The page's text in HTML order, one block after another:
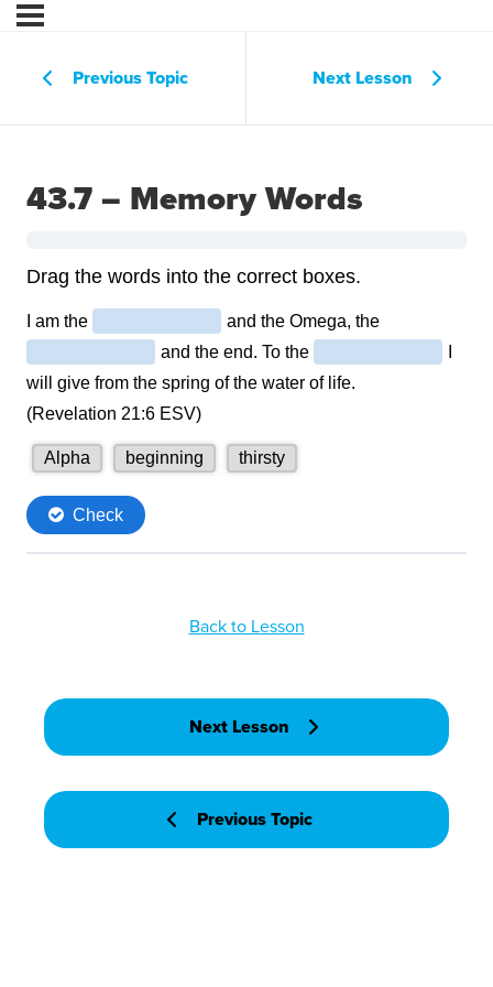
Previous Topic Next Lesson
43.7 – Memory Words
Previous Topic
Back to Lesson
Next Lesson